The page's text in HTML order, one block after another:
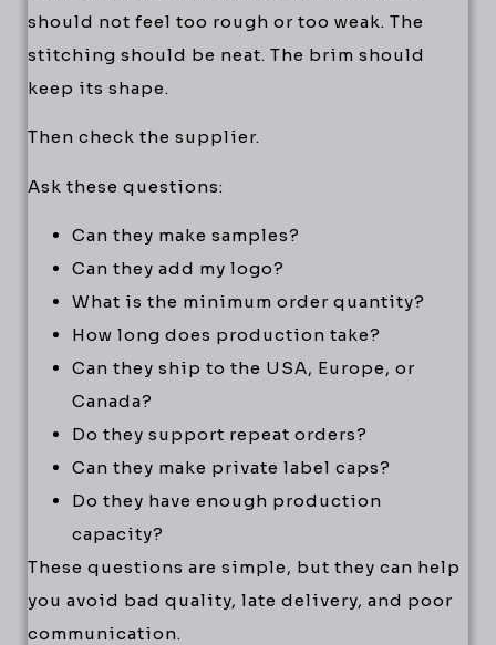
should not feel too rough or too weak. The
stitching should be neat. The brim should
keep its shape.
Then check the supplier.
Ask these questions:
Can they make samples?
Can they add my logo?
What is the minimum order quantity?
How long does production take?
Can they ship to the USA, Europe, or
Canada?
Do they support repeat orders?
Can they make private label caps?
Do they have enough production
capacity?
These questions are simple, but they can help
you avoid bad quality, late delivery, and poor
communication.